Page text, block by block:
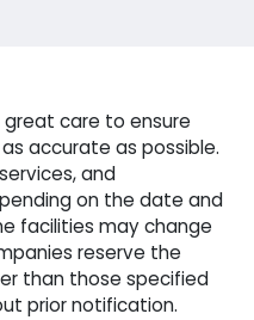
care to ensure
accurate as possible.
and
on the date and
facilities may change
reserve the
than those specified
prior notification.